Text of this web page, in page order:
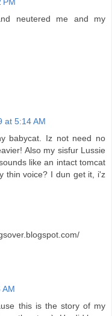
PM
neutered me and my
at 5:14 AM
babycat. Iz not need no
Also my sisfur Lussie
like an intact tomcat
thin voice? I dun get it, i'z
AM
this is the story of my